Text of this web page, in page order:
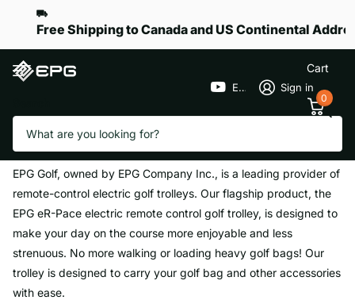
Free Shipping to Canada and US Continental
EPGGolf Sign in
Cart
0
About Us
EPG Golf, owned by EPG Company Inc., is a leading provider of
remote-control electric golf trolleys. Our flagship product, the
EPG eR-Pace electric remote control golf trolley, is designed to
make your day on the course more enjoyable and less
strenuous. No more walking or loading heavy golf bags! Our
trolley is designed to carry your golf bag and other accessories
with ease.